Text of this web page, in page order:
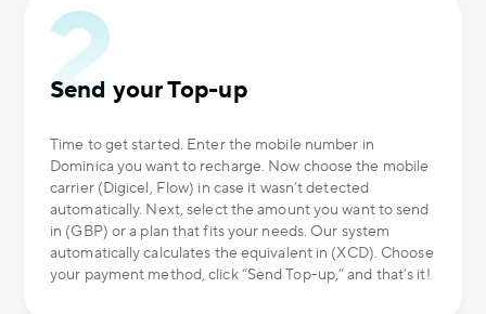
Send your Top-up
Time to get started. Enter the mobile number in
Dominica you want to recharge. Now choose the mobile
carrier (Digicel, Flow) in case it wasn’t detected
automatically. Next, select the amount you want to send
in (GBP) or a plan that fits your needs. Our system
automatically calculates the equivalent in (XCD). Choose
your payment method, click “Send Top-up,” and that’s it!